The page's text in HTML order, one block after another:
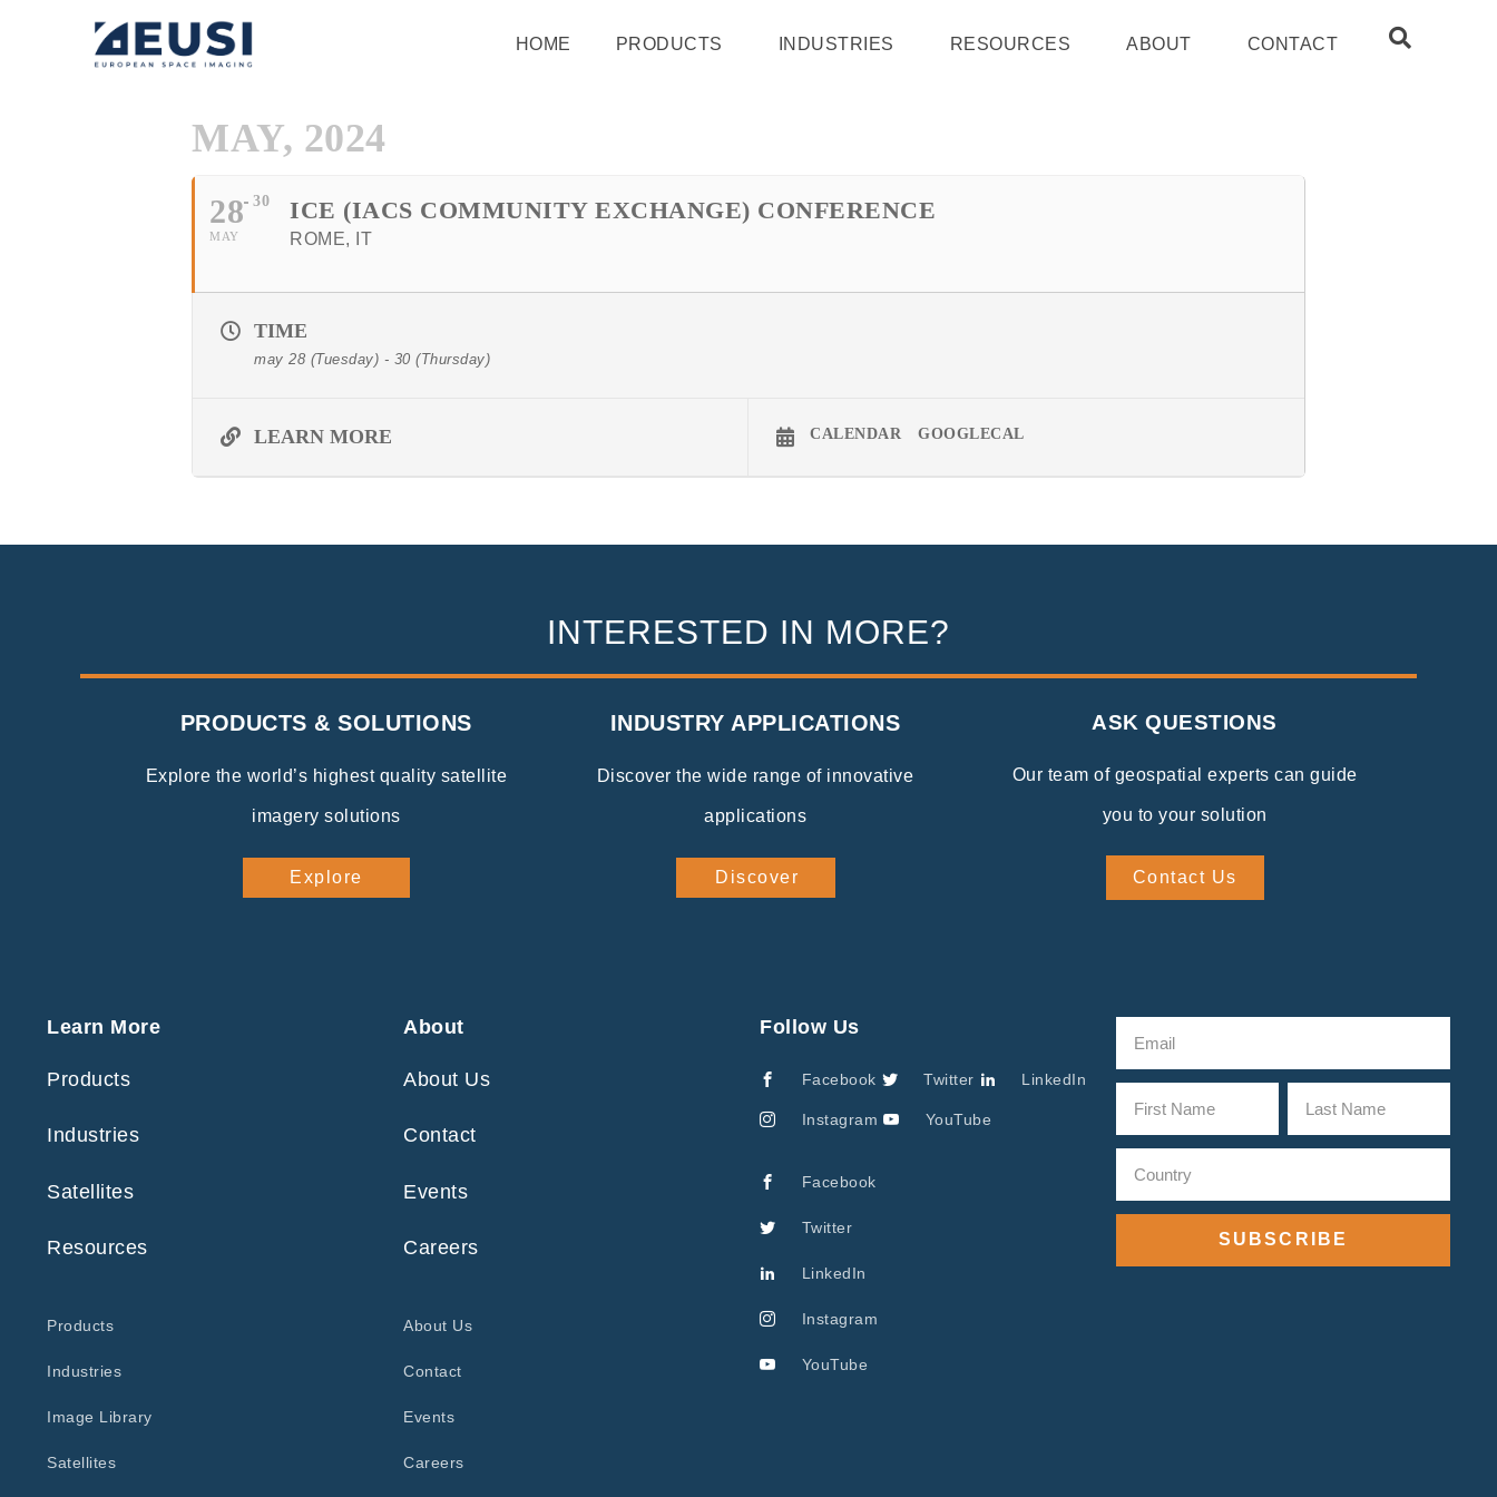
HOME PRODUCTS INDUSTRIES RESOURCES ABOUT CONTACT
MAY, 2024
28
MAY
30 ICE (IACS COMMUNITY EXCHANGE) CONFERENCE
ROME, IT
TIME
may 28 (Tuesday) - 30 (Thursday)
LEARN MORE CALENDAR GOOGLECAL
INTERESTED IN MORE?
PRODUCTS & SOLUTIONS
Explore the world’s highest quality satellite
imagery solutions
Explore
INDUSTRY APPLICATIONS
Discover the wide range of innovative
applications
Discover
ASK QUESTIONS
Our team of geospatial experts can guide
you to your solution
Contact Us
Learn More
Products
Industries
Satellites
Resources
Products
Industries
Image Library
Satellites
About
About Us
Contact
Events
Careers
About Us
Contact
Events
Careers
Follow Us
Facebook Twitter LinkedIn
Instagram YouTube
Facebook
Twitter
LinkedIn
Instagram
YouTube
SUBSCRIBE